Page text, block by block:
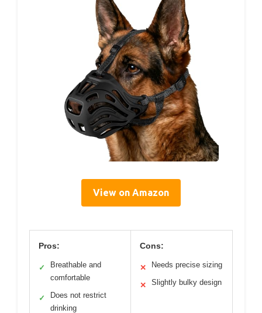
View on Amazon
Pros:
✓
Breathable and
comfortable
✓
Does not restrict
drinking
Cons:
✕ Needs precise sizing
✕ Slightly bulky design